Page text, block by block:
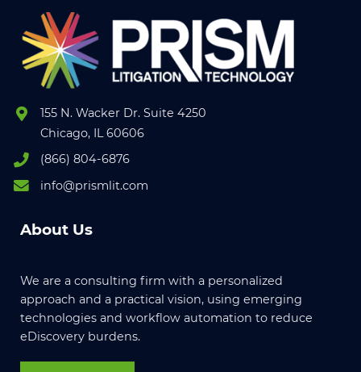
155 N. Wacker Dr. Suite 4250
Chicago, IL 60606
(866) 804-6876
info@prismlit.com
About Us
We are a consulting firm with a personalized
approach and a practical vision, using emerging
technologies and workflow automation to reduce
eDiscovery burdens.